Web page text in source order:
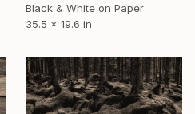
Black & White on Paper
35.5 x 19.6 in